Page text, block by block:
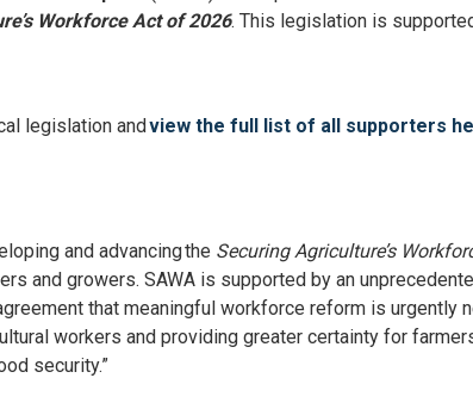
Workforce Act of 2026. This legislation is
legislation andview the full list of all supporters
and advancing the Securing Agriculture’s
and growers. SAWA is supported by an
that meaningful workforce reform is urgently
workers and providing greater certainty for
security.”